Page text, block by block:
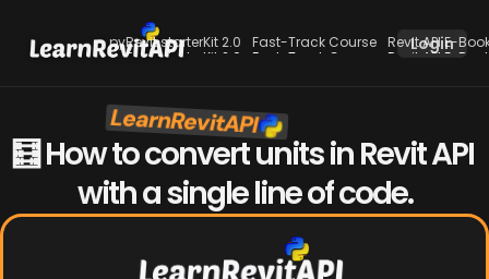
LearnRevitAPI
🧮 How to convert units in Revit API
with a single line of code.
pyRevit starterKit 2.0
pyRevit starterKit 2.0
Fast-Track Course
Fast-Track Course
Revit API E-
Revit API E-
Login